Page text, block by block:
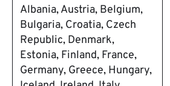
Albania, Austria, Belgium,
Bulgaria, Croatia, Czech
Republic, Denmark,
Estonia, Finland, France,
Germany, Greece, Hungary,